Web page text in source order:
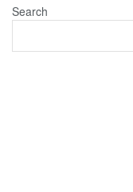
Search